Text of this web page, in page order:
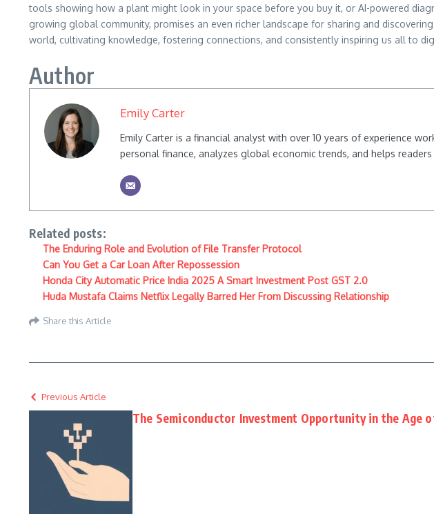
tools showing how a plant might look in your space before you buy it, or AI-powered
growing global community, promises an even richer landscape for sharing and
world, cultivating knowledge, fostering connections, and consistently inspiring us all to
Author
Emily Carter
Emily Carter is a financial analyst with over 10 years of experience
personal finance, analyzes global economic trends, and helps
Related posts:
The Enduring Role and Evolution of File Transfer Protocol
Can You Get a Car Loan After Repossession
Honda City Automatic Price India 2025 A Smart Investment Post GST 2.0
Huda Mustafa Claims Netflix Legally Barred Her From Discussing Relationship
Share this Article
Previous Article
The Semiconductor Investment Opportunity in the Age